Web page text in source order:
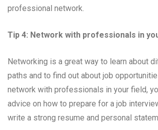
professional network.
Tip 4: Network with professionals in
Networking is a great way to learn about
paths and to find out about job
network with professionals in your field,
advice on how to prepare for a job
write a strong resume and personal